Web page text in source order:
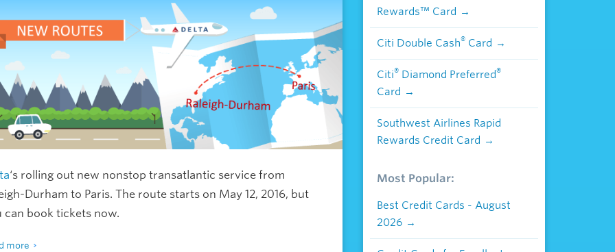
‘s rolling out new nonstop transatlantic service from
Durham to Paris. The route starts on May 12, 2016, but
can book tickets now.
more
Rewards™ Card
Citi Double Cash® Card
Citi® Diamond Preferred®
Card
Southwest Airlines Rapid
Rewards Credit Card
Most Popular:
Best Credit Cards - August
2026